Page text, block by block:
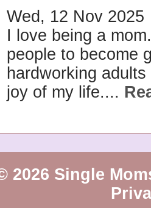
Wed, 12 Nov 2025
I love being a
people to become
hardworking
joy of my life....
2026 Single